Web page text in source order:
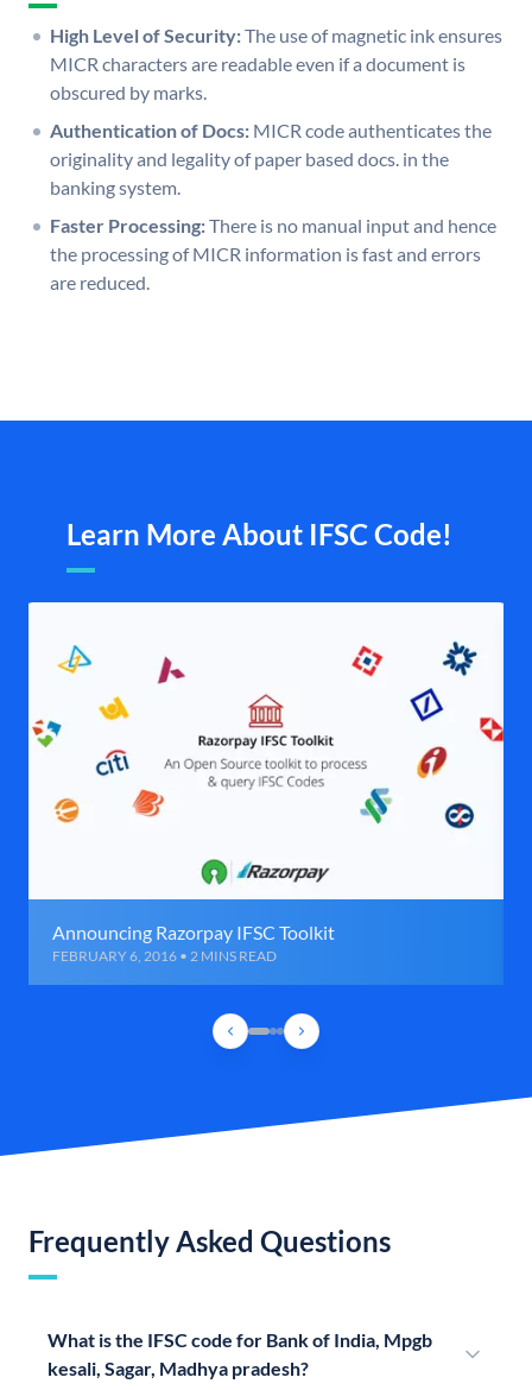
High Level of Security:The use of magnetic ink ensures
MICR characters are readable even if a document is
obscured by marks.
Authentication of Docs: MICR code authenticates the
originality and legality of paper based docs. in the
banking system.
Faster Processing:There is no manual input and hence
the processing of MICR information is fast and errors
are reduced.
Learn More About IFSC Code!
Announcing Razorpay IFSC Toolkit
FEBRUARY 6, 2016 • 2 MINS READ
Frequently Asked Questions
What is the IFSC code for Bank of India, Mpgb
kesali, Sagar, Madhya pradesh?